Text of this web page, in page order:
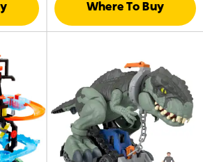
Where To Buy